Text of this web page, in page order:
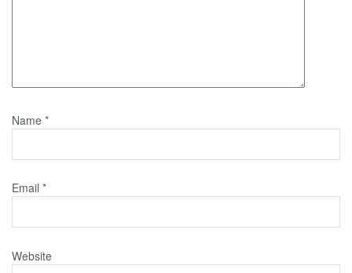
Name *
Email *
Website